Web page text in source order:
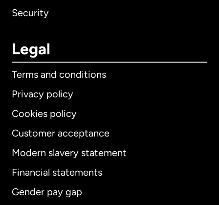
Security
Legal
Terms and conditions
Privacy policy
Cookies policy
Customer acceptance
Modern slavery statement
Financial statements
Gender pay gap
International English